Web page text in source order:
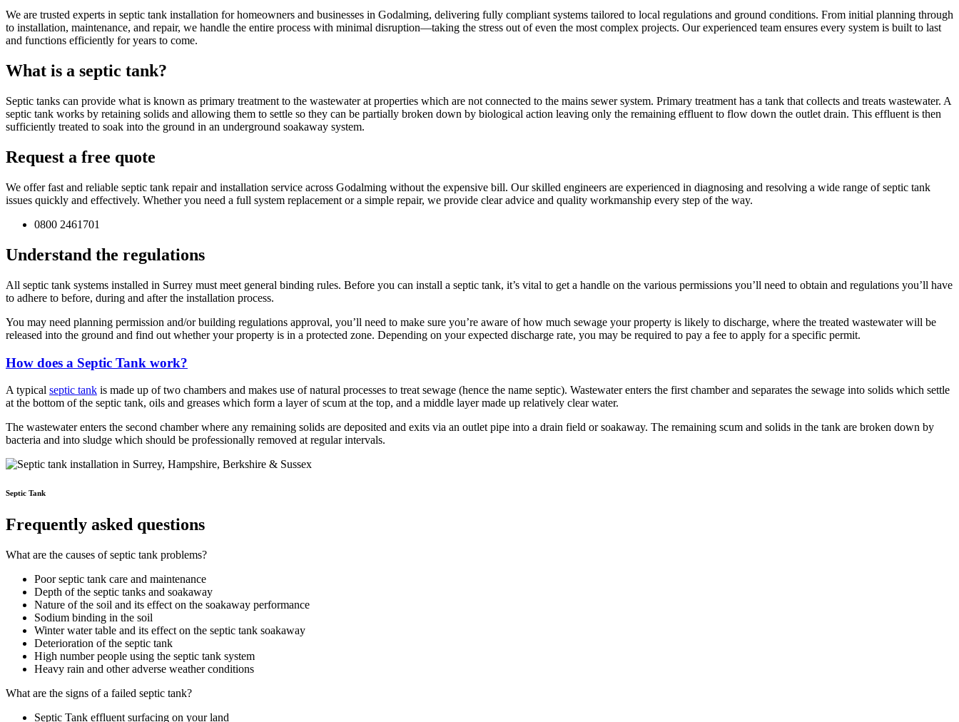
We are trusted experts in septic tank installation for homeowners and businesses in Godalming, delivering fully compliant systems tailored to local regulations and ground conditions. From initial planning through
to installation, maintenance, and repair, we handle the entire process with minimal disruption—taking the stress out of even the most complex projects. Our experienced team ensures every system is built to last
and functions efficiently for years to come.
What is a septic tank?
Septic tanks can provide what is known as primary treatment to the wastewater at properties which are not connected to the mains sewer system. Primary treatment has a tank that collects and treats wastewater. A
septic tank works by retaining solids and allowing them to settle so they can be partially broken down by biological action leaving only the remaining effluent to flow down the outlet drain. This effluent is then
sufficiently treated to soak into the ground in an underground soakaway system.
Request a free quote
We offer fast and reliable septic tank repair and installation service across Godalming without the expensive bill. Our skilled engineers are experienced in diagnosing and resolving a wide range of septic tank
issues quickly and effectively. Whether you need a full system replacement or a simple repair, we provide clear advice and quality workmanship every step of the way.
0800 2461701
Understand the regulations
All septic tank systems installed in Surrey must meet general binding rules. Before you can install a septic tank, it’s vital to get a handle on the various permissions you’ll need to obtain and regulations you’ll have
to adhere to before, during and after the installation process.
You may need planning permission and/or building regulations approval, you’ll need to make sure you’re aware of how much sewage your property is likely to discharge, where the treated wastewater will be
released into the ground and find out whether your property is in a protected zone. Depending on your expected discharge rate, you may be required to pay a fee to apply for a specific permit.
How does a Septic Tank work?
A typical septic tank is made up of two chambers and makes use of natural processes to treat sewage (hence the name septic). Wastewater enters the first chamber and separates the sewage into solids which settle
at the bottom of the septic tank, oils and greases which form a layer of scum at the top, and a middle layer made up relatively clear water.
The wastewater enters the second chamber where any remaining solids are deposited and exits via an outlet pipe into a drain field or soakaway. The remaining scum and solids in the tank are broken down by
bacteria and into sludge which should be professionally removed at regular intervals.
Septic Tank
Frequently asked questions
What are the causes of septic tank problems?
Poor septic tank care and maintenance
Depth of the septic tanks and soakaway
Nature of the soil and its effect on the soakaway performance
Sodium binding in the soil
Winter water table and its effect on the septic tank soakaway
Deterioration of the septic tank
High number people using the septic tank system
Heavy rain and other adverse weather conditions
What are the signs of a failed septic tank?
Septic Tank effluent surfacing on your land